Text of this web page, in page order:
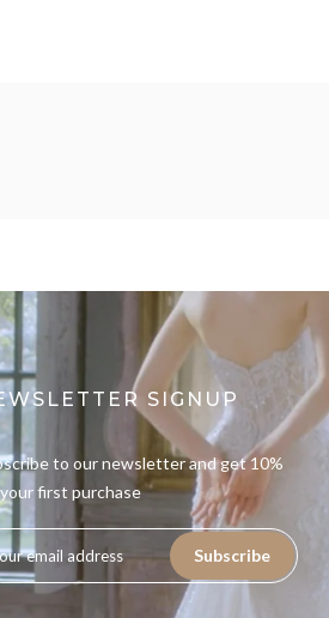
SIGNUP
to our newsletter and get 10%
first purchase
Subscribe